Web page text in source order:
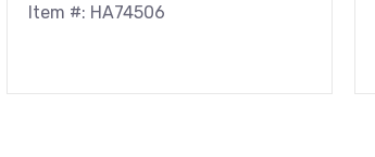
Item #: HA74506